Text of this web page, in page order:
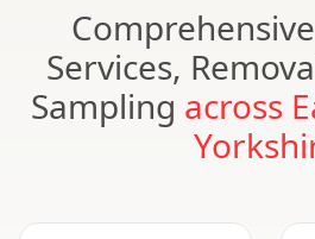
Services,
Sampling across